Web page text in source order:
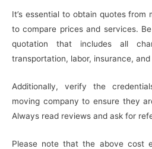
It’s essential to obtain quotes from
to compare prices and services.
quotation that includes all
transportation, labor, insurance,
Additionally, verify the
moving company to ensure they
Always read reviews and ask for
Please note that the above cost